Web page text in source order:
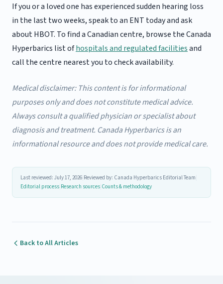
If you or a loved one has experienced sudden hearing loss
in the last two weeks, speak to an ENT today and ask
about HBOT. To find a Canadian centre, browse the Canada
Hyperbarics list ofhospitals and regulated facilitiesand
call the centre nearest you to check availability.
Medical disclaimer: This content is for informational
purposes only and does not constitute medical advice.
Always consult a qualified physician or specialist about
diagnosis and treatment. Canada Hyperbarics is an
informational resource and does not provide medical care.
Last reviewed: July 17, 2026 Reviewed by: Canada Hyperbarics Editorial Team
Editorial process Research sources Counts & methodology
Back to All Articles